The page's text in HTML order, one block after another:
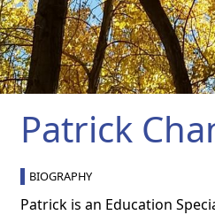
Patrick
BIOGRAPHY
Patrick is an Education